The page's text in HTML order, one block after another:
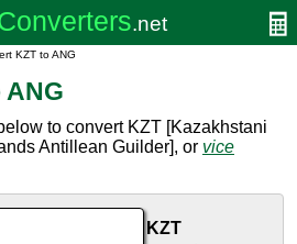
KZT to ANG
to convert KZT [Kazakhstani
Antillean Guilder], or vice
KZT